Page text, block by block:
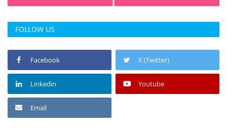
FOLLOW US
Facebook X (Twitter)
Linkedin Youtube
Email